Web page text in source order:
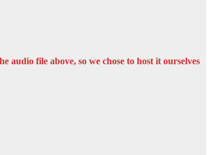
file above, so we chose to host it ourselves